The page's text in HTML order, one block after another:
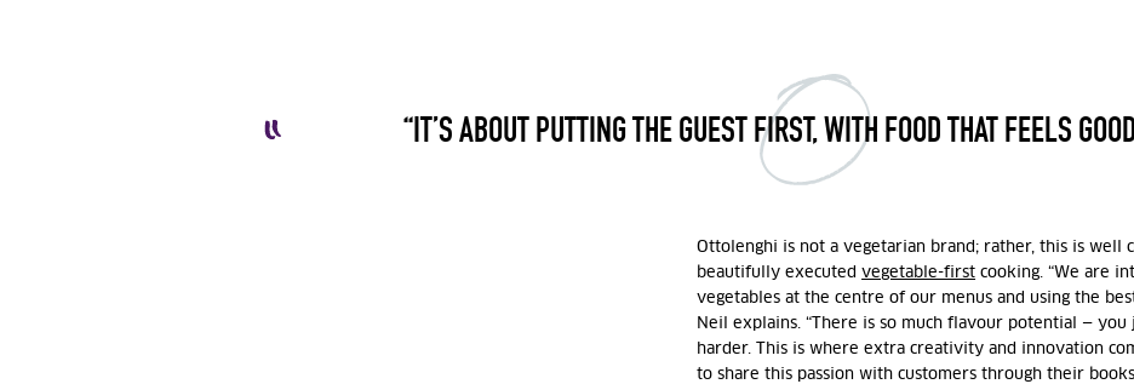
“IT’S ABOUT PUTTING THE GUEST FIRST, WITH FOOD THAT FEELS
Ottolenghi is not a vegetarian brand; rather, this is well
beautifully executedvegetable-first cooking. “We are
vegetables at the centre of our menus and using the
Neil explains. “There is so much flavour potential —
harder. This is where extra creativity and innovation
to share this passion with customers through their